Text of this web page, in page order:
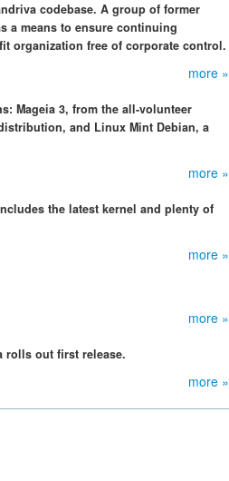
codebase. A group of former
a means to ensure continuing
organization free of corporate control.
more »
Mageia 3, from the all-volunteer
and Linux Mint Debian, a
more »
the latest kernel and plenty of
more »
more »
rolls out first release.
more »